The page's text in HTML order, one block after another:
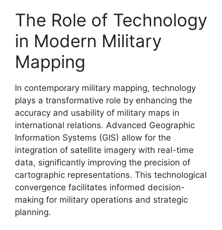
The Role of Technology
in Modern Military
Mapping
In contemporary military mapping, technology
plays a transformative role by enhancing the
accuracy and usability of military maps in
international relations. Advanced Geographic
Information Systems (GIS) allow for the
integration of satellite imagery with real-time
data, significantly improving the precision of
cartographic representations. This technological
convergence facilitates informed decision-
making for military operations and strategic
planning.